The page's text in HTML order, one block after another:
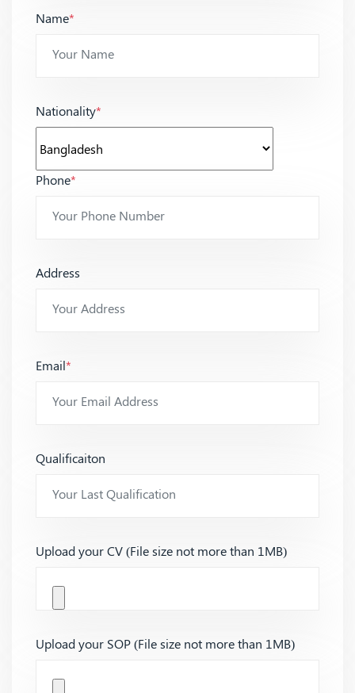
Name*
Nationality*
Phone*
Address
Email*
Qualificaiton
Upload your CV (File size not more than 1MB)
Upload your SOP (File size not more than 1MB)